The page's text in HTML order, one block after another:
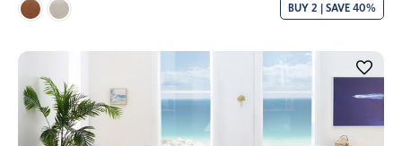
BUY 2 | SAVE 40%